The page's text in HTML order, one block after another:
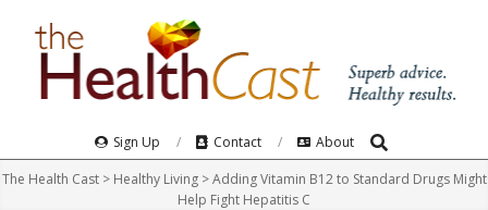
Navigation
Menu
Sign Up Contact About Search
The Health Cast> Healthy Living>Adding Vitamin B12 to Standard Drugs Might
Help Fight Hepatitis C